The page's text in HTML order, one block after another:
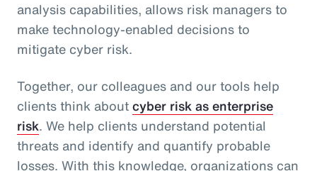
analysis capabilities, allows risk managers to
make technology-enabled decisions to
mitigate cyber risk.
Together, our colleagues and our tools help
clients think aboutcyber risk as enterprise
risk. We help clients understand potential
threats and identify and quantify probable
losses. With this knowledge, organizations can